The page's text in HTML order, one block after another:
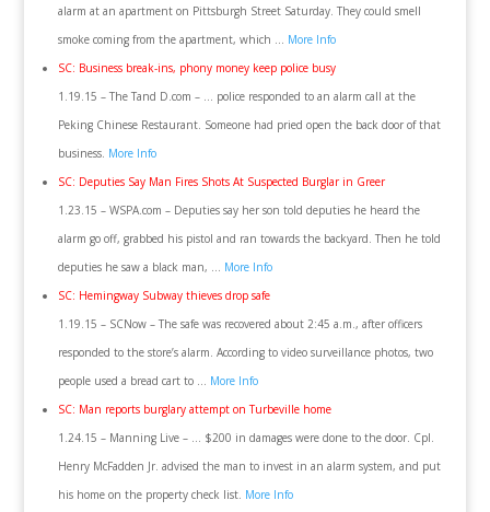
alarm at an apartment on Pittsburgh Street Saturday. They could smell
smoke coming from the apartment, which … More Info
SC: Business break-ins, phony money keep police busy
1.19.15 – The Tand D.com – … police responded to an alarm call at the
Peking Chinese Restaurant. Someone had pried open the back door of that
business. More Info
SC: Deputies Say Man Fires Shots At Suspected Burglar in Greer
1.23.15 – WSPA.com – Deputies say her son told deputies he heard the
alarm go off, grabbed his pistol and ran towards the backyard. Then he told
deputies he saw a black man, … More Info
SC: Hemingway Subway thieves drop safe
1.19.15 – SCNow – The safe was recovered about 2:45 a.m., after officers
responded to the store’s alarm. According to video surveillance photos, two
people used a bread cart to … More Info
SC: Man reports burglary attempt on Turbeville home
1.24.15 – Manning Live – … $200 in damages were done to the door. Cpl.
Henry McFadden Jr. advised the man to invest in an alarm system, and put
his home on the property check list. More Info